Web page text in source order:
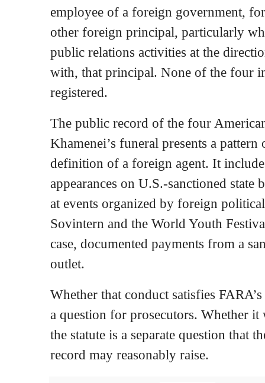
employee of a foreign government,
other foreign principal, particularly
public relations activities at the
with, that principal. None of the four
registered.
The public record of the four
Khamenei’s funeral presents a
definition of a foreign agent. It
appearances on U.S.-sanctioned state
at events organized by foreign
Sovintern and the World Youth
case, documented payments from a
outlet.
Whether that conduct satisfies
a question for prosecutors. Whether
the statute is a separate question that
record may reasonably raise.